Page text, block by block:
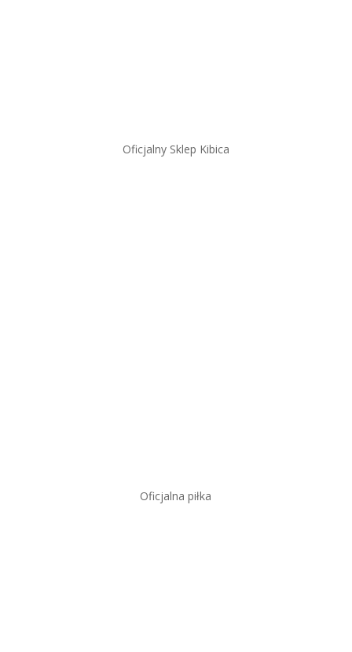
Oficjalny Sklep Kibica
Oficjalna piłka